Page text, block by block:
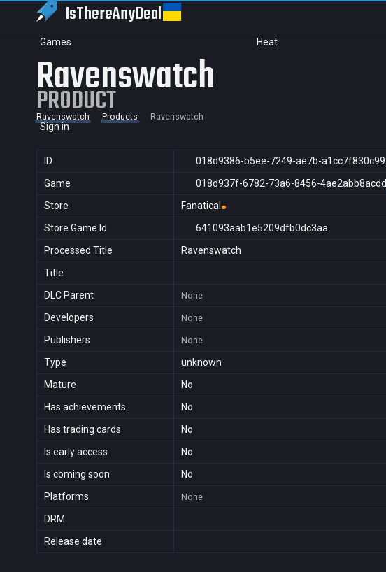
IsThereAnyDeal
Games Heat
Sign in
Ravenswatch
PRODUCT
Ravenswatch Products Ravenswatch
ID
018d9386-b5ee-7249-ae7b-a1cc7f830c99
Game
018d937f-6782-73a6-8456-4ae2abb8acdd
Store
Fanatical
Store Game Id
641093aab1e5209dfb0dc3aa
Processed Title
Ravenswatch
Title
DLC Parent
None
Developers None
Publishers None
Type
unknown
Mature
No
Has achievements
No
Has trading cards
No
Is early access
No
Is coming soon
No
Platforms
None
DRM
Release date